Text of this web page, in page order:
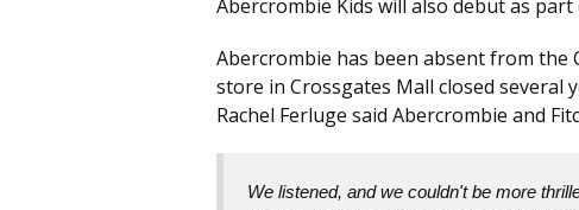
Abercrombie Kids will also debut as
Abercrombie has been absent from the
store in Crossgates Mall closed several
Rachel Ferluge said Abercrombie and
We listened, and we couldn't be more